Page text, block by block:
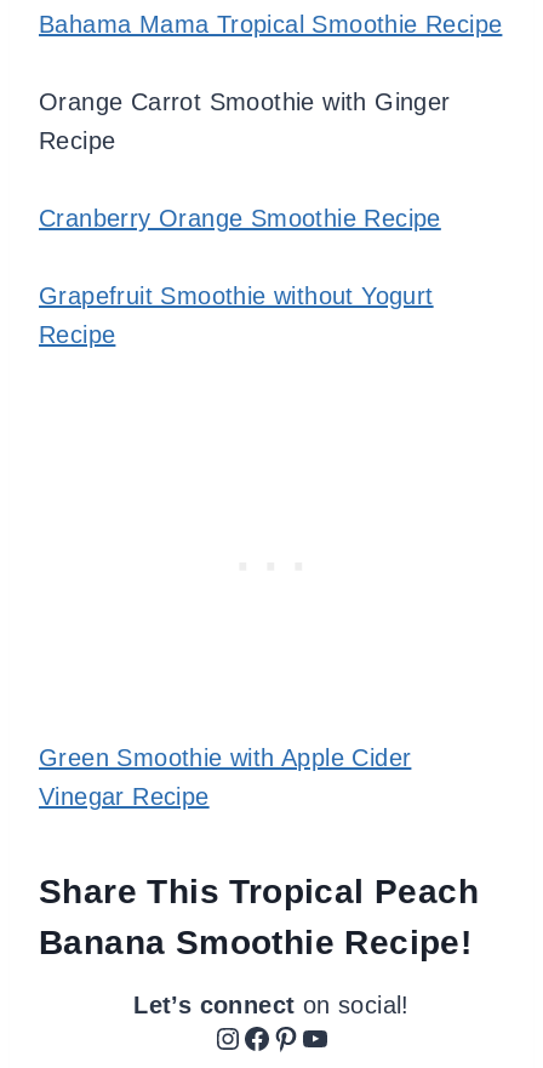
Bahama Mama Tropical Smoothie Recipe
Orange Carrot Smoothie with Ginger
Recipe
Cranberry Orange Smoothie Recipe
Grapefruit Smoothie without Yogurt
Recipe
Green Smoothie with Apple Cider
Vinegar Recipe
Share This Tropical Peach
Banana Smoothie Recipe!
Let’s connect on social!
Instagram Facebook Pinterest YouTube